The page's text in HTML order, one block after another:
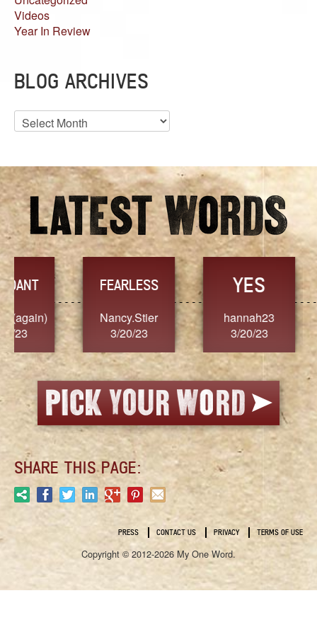
Videos
Year In Review
BLOG ARCHIVES
Blog
Archives
FEARLESS
Nancy.Stier
3/20/23
YES
hannah23
3/20/23
3/
SHARE THIS PAGE:
PRESS CONTACT US PRIVACY TERMS OF USE
Copyright © 2012-2026 My One Word.